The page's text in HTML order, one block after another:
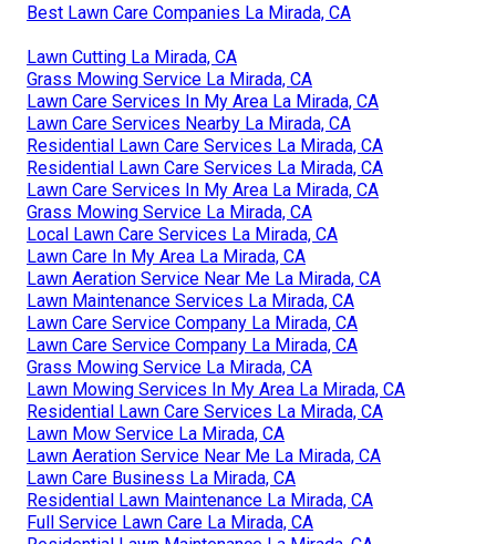
Best Lawn Care Companies La Mirada, CA
Lawn Cutting La Mirada, CA
Grass Mowing Service La Mirada, CA
Lawn Care Services In My Area La Mirada, CA
Lawn Care Services Nearby La Mirada, CA
Residential Lawn Care Services La Mirada, CA
Residential Lawn Care Services La Mirada, CA
Lawn Care Services In My Area La Mirada, CA
Grass Mowing Service La Mirada, CA
Local Lawn Care Services La Mirada, CA
Lawn Care In My Area La Mirada, CA
Lawn Aeration Service Near Me La Mirada, CA
Lawn Maintenance Services La Mirada, CA
Lawn Care Service Company La Mirada, CA
Lawn Care Service Company La Mirada, CA
Grass Mowing Service La Mirada, CA
Lawn Mowing Services In My Area La Mirada, CA
Residential Lawn Care Services La Mirada, CA
Lawn Mow Service La Mirada, CA
Lawn Aeration Service Near Me La Mirada, CA
Lawn Care Business La Mirada, CA
Residential Lawn Maintenance La Mirada, CA
Full Service Lawn Care La Mirada, CA